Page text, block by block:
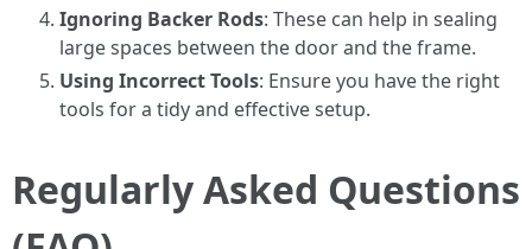
Ignoring Backer Rods: These can help in sealing
large spaces between the door and the frame.
Using Incorrect Tools: Ensure you have the right
tools for a tidy and effective setup.
Regularly Asked Questions